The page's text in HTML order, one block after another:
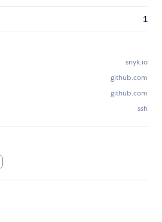
1
snyk.io
github.com
github.com
ssh